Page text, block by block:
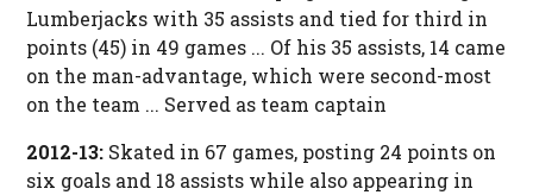
Lumberjacks with 35 assists and tied for third in
points (45) in 49 games ... Of his 35 assists, 14 came
on the man-advantage, which were second-most
on the team ... Served as team captain
2012-13: Skated in 67 games, posting 24 points on
six goals and 18 assists while also appearing in